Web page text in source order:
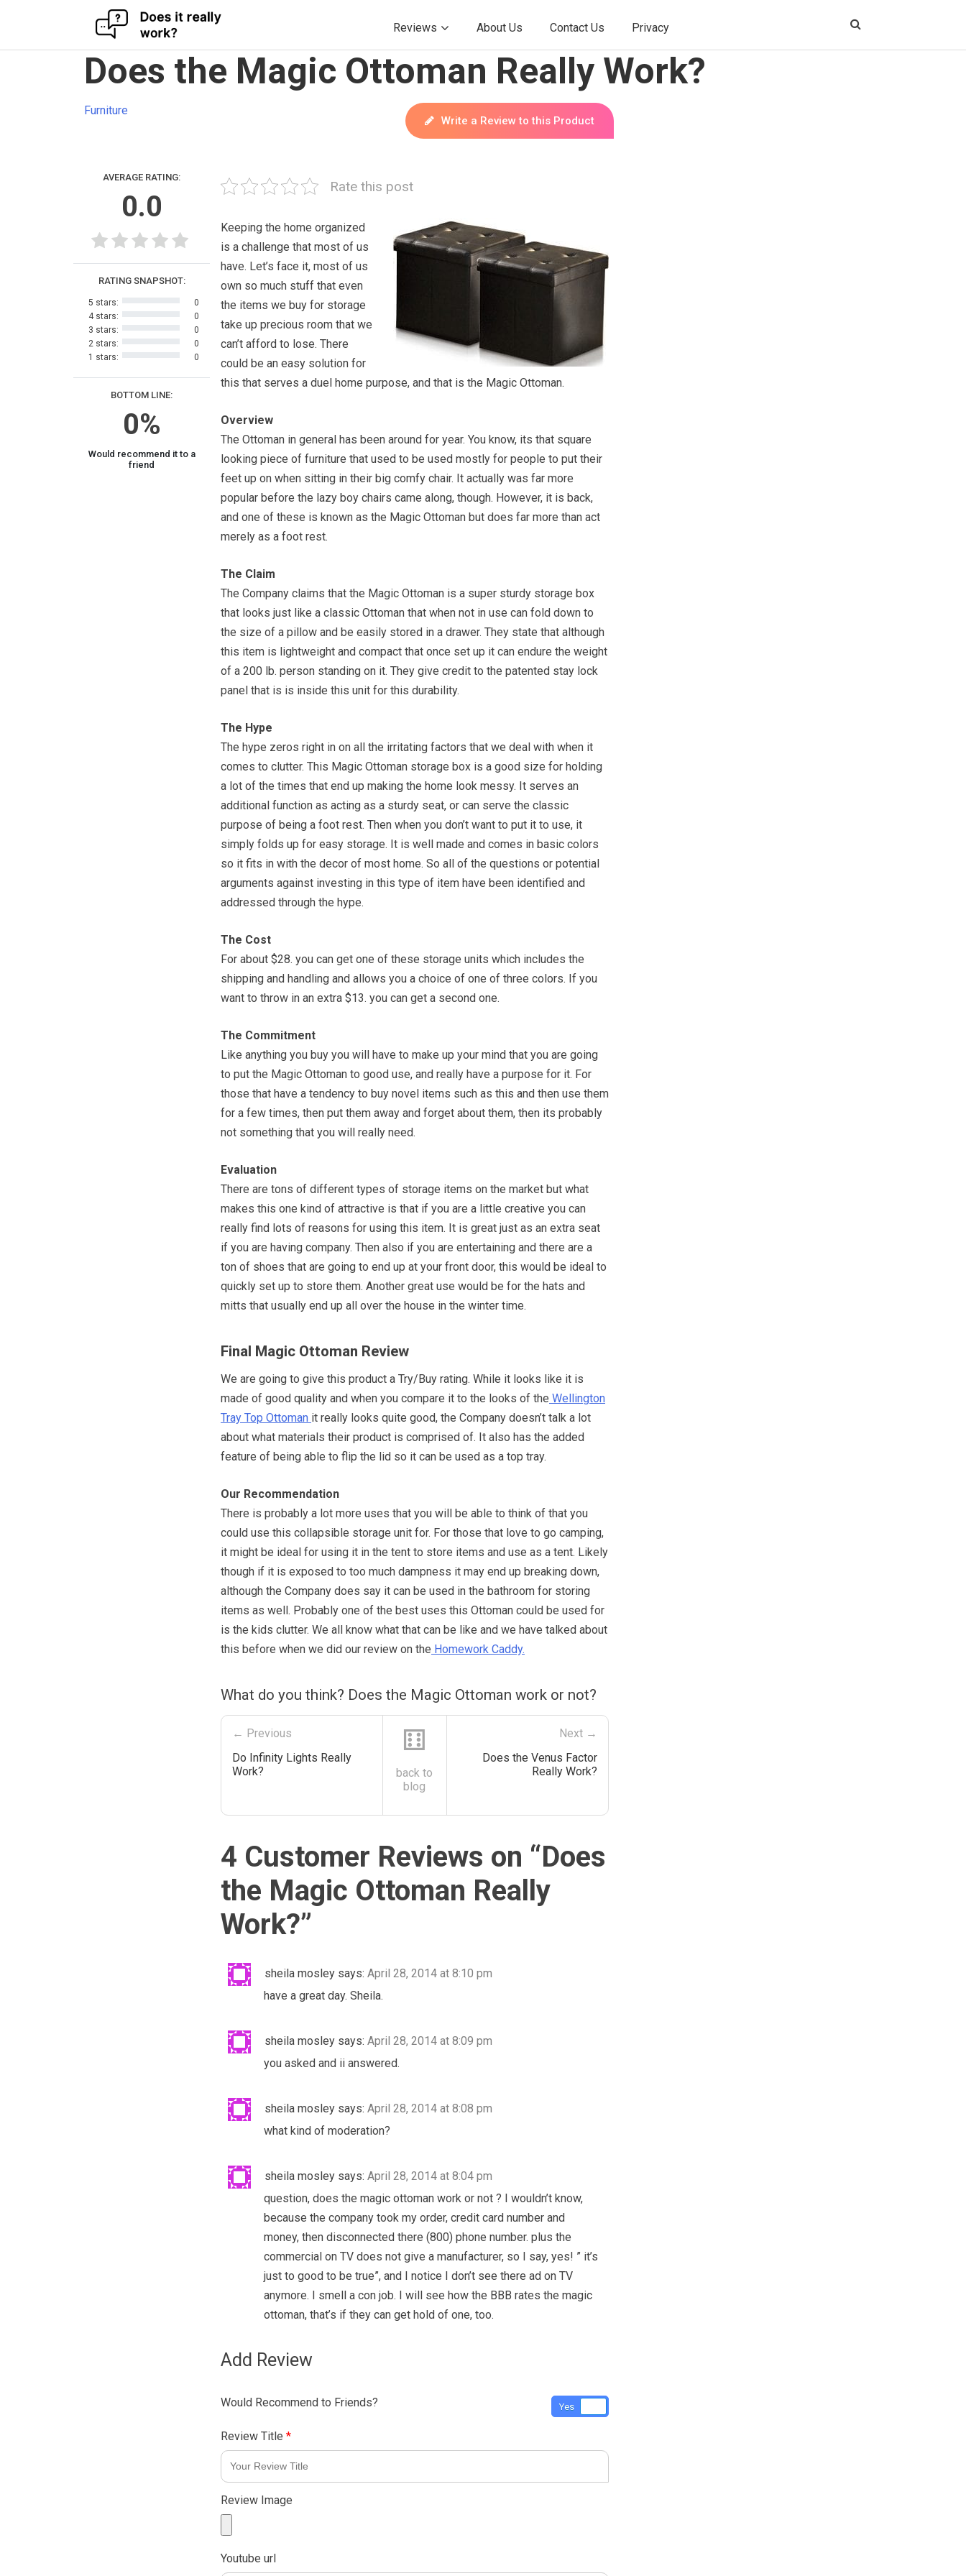
Reviews About Us Contact Us Privacy
Does the Magic Ottoman Really Work?
Furniture
Write a Review to this Product
AVERAGE RATING:
0.0
BOTTOM LINE:
0%
Would recommend it to a
friend
RATING SNAPSHOT:
5 stars:
0
4 stars:
0
3 stars:
0
2 stars:
0
1 stars:
0
Rate this post
Keeping the home organized
is a challenge that most of us
have. Let’s face it, most of us
own so much stuff that even
the items we buy for storage
take up precious room that we
can’t afford to lose. There
could be an easy solution for
this that serves a duel home purpose, and that is the Magic Ottoman.
Overview
The Ottoman in general has been around for year. You know, its that square
looking piece of furniture that used to be used mostly for people to put their
feet up on when sitting in their big comfy chair. It actually was far more
popular before the lazy boy chairs came along, though. However, it is back,
and one of these is known as the Magic Ottoman but does far more than act
merely as a foot rest.
The Claim
The Company claims that the Magic Ottoman is a super sturdy storage box
that looks just like a classic Ottoman that when not in use can fold down to
the size of a pillow and be easily stored in a drawer. They state that although
this item is lightweight and compact that once set up it can endure the weight
of a 200 lb. person standing on it. They give credit to the patented stay lock
panel that is is inside this unit for this durability.
The Hype
The hype zeros right in on all the irritating factors that we deal with when it
comes to clutter. This Magic Ottoman storage box is a good size for holding
a lot of the times that end up making the home look messy. It serves an
additional function as acting as a sturdy seat, or can serve the classic
purpose of being a foot rest. Then when you don’t want to put it to use, it
simply folds up for easy storage. It is well made and comes in basic colors
so it fits in with the decor of most home. So all of the questions or potential
arguments against investing in this type of item have been identified and
addressed through the hype.
The Cost
For about $28. you can get one of these storage units which includes the
shipping and handling and allows you a choice of one of three colors. If you
want to throw in an extra $13. you can get a second one.
The Commitment
Like anything you buy you will have to make up your mind that you are going
to put the Magic Ottoman to good use, and really have a purpose for it. For
those that have a tendency to buy novel items such as this and then use them
for a few times, then put them away and forget about them, then its probably
not something that you will really need.
Evaluation
There are tons of different types of storage items on the market but what
makes this one kind of attractive is that if you are a little creative you can
really find lots of reasons for using this item. It is great just as an extra seat
if you are having company. Then also if you are entertaining and there are a
ton of shoes that are going to end up at your front door, this would be ideal to
quickly set up to store them. Another great use would be for the hats and
mitts that usually end up all over the house in the winter time.
Final Magic Ottoman Review
We are going to give this product a Try/Buy rating. While it looks like it is
made of good quality and when you compare it to the looks of the Wellington
Tray Top Ottoman it really looks quite good, the Company doesn’t talk a lot
about what materials their product is comprised of. It also has the added
feature of being able to flip the lid so it can be used as a top tray.
Our Recommendation
There is probably a lot more uses that you will be able to think of that you
could use this collapsible storage unit for. For those that love to go camping,
it might be ideal for using it in the tent to store items and use as a tent. Likely
though if it is exposed to too much dampness it may end up breaking down,
although the Company does say it can be used in the bathroom for storing
items as well. Probably one of the best uses this Ottoman could be used for
is the kids clutter. We all know what that can be like and we have talked about
this before when we did our review on the Homework Caddy.
What do you think? Does the Magic Ottoman work or not?
← Previous
Do Infinity Lights Really
Work?
⚅
back to
blog
Next →
Does the Venus Factor
Really Work?
4 Customer Reviews on “Does
the Magic Ottoman Really
Work?”
sheila mosley says: April 28, 2014 at 8:10 pm
have a great day. Sheila.
sheila mosley says: April 28, 2014 at 8:09 pm
you asked and ii answered.
sheila mosley says: April 28, 2014 at 8:08 pm
what kind of moderation?
sheila mosley says: April 28, 2014 at 8:04 pm
question, does the magic ottoman work or not ? I wouldn’t know,
because the company took my order, credit card number and
money, then disconnected there (800) phone number. plus the
commercial on TV does not give a manufacturer, so I say, yes! ” it’s
just to good to be true”, and I notice I don’t see there ad on TV
anymore. I smell a con job. I will see how the BBB rates the magic
ottoman, that’s if they can get hold of one, too.
Add Review
Would Recommend to Friends? Yes
Review Title *
Review Image
Youtube url